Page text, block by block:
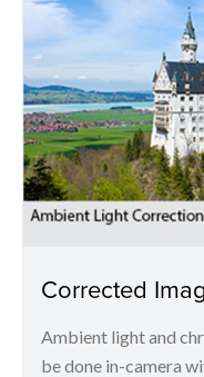
Corrected
Ambient light and
be done in-camera